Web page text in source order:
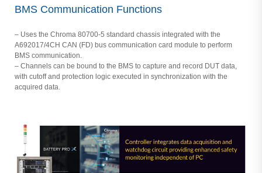
BMS Communication Functions
– Uses the Chroma 80700-5 standard chassis integrated with the
A692017/4CH CAN (FD) bus communication card module to perform
BMS communication.
– Channels can be bound to the BMS to capture and record DUT data,
with cutoff and protection logic executed in synchronization with the
acquired data.